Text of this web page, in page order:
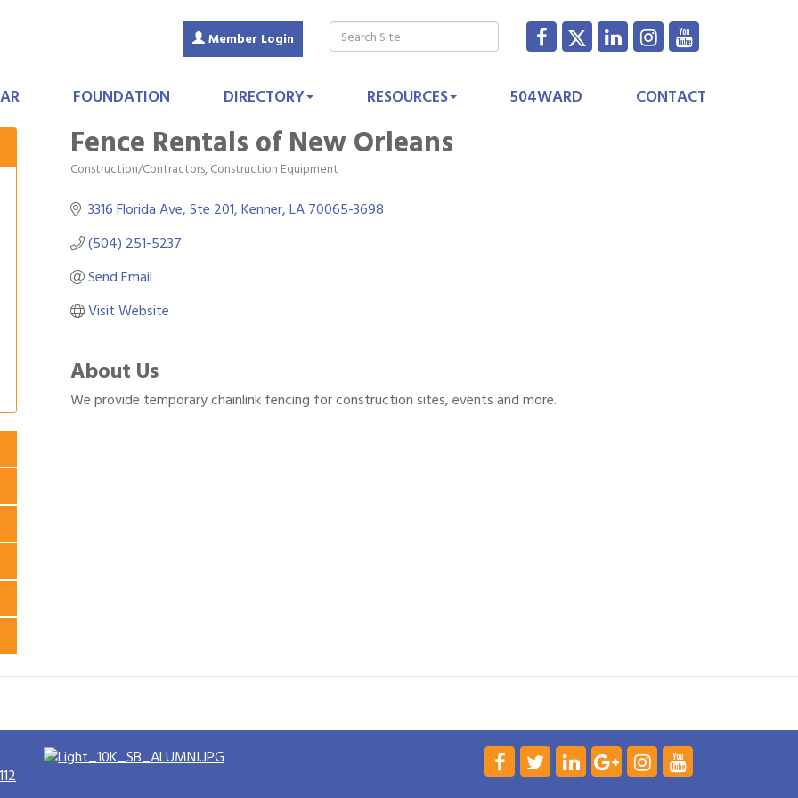
Member Login
FOUNDATION DIRECTORY RESOURCES 504WARD CONTACT
Fence Rentals of New Orleans
Categories
Construction/Contractors, Construction Equipment
3316 Florida Ave Ste 201 Kenner LA70065-3698
(504) 251-5237
Send Email
Visit Website
About Us
We provide temporary chainlink fencing for construction sites, events and more.